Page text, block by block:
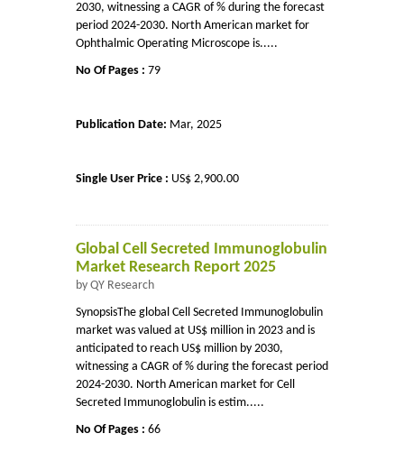
2030, witnessing a CAGR of % during the forecast
period 2024-2030. North American market for
Ophthalmic Operating Microscope is.....
No Of Pages : 79
Publication Date: Mar, 2025
Single User Price : US$ 2,900.00
Global Cell Secreted Immunoglobulin
Market Research Report 2025
by QY Research
SynopsisThe global Cell Secreted Immunoglobulin
market was valued at US$ million in 2023 and is
anticipated to reach US$ million by 2030,
witnessing a CAGR of % during the forecast period
2024-2030. North American market for Cell
Secreted Immunoglobulin is estim.....
No Of Pages : 66